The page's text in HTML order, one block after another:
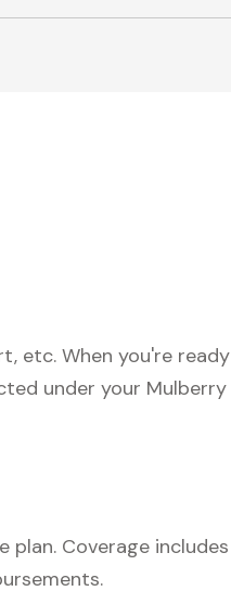
etc. When you're ready
under your Mulberry
plan. Coverage includes